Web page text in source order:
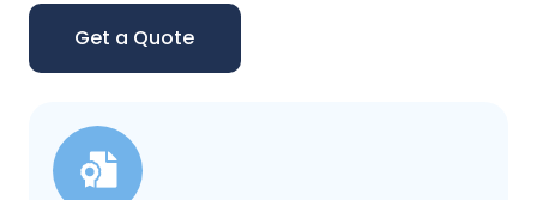
Get a Quote